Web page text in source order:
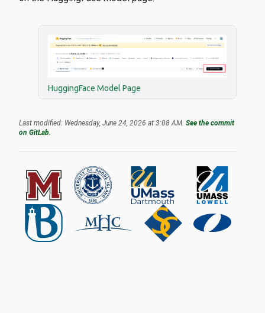
HuggingFace Model Page
Last modified: Wednesday, June 24, 2026 at 3:08 AM. See the commit
on GitLab.